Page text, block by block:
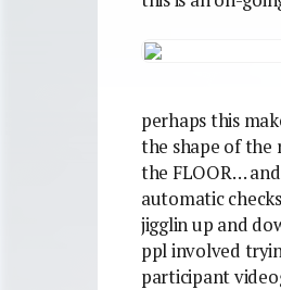
perhaps this
the shape of the
the FLOOR…
automatic
jigglin up and
ppl involved
participant